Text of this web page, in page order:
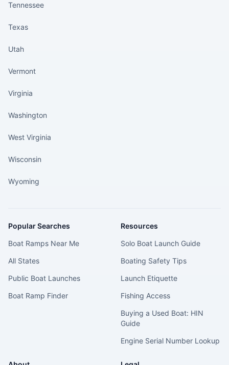
Tennessee
Texas
Utah
Vermont
Virginia
Washington
West Virginia
Wisconsin
Wyoming
Popular Searches
Boat Ramps Near Me
All States
Public Boat Launches
Boat Ramp Finder
Resources
Solo Boat Launch Guide
Boating Safety Tips
Launch Etiquette
Fishing Access
Buying a Used Boat: HIN
Guide
Engine Serial Number Lookup